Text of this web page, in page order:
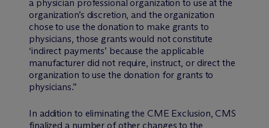
a physician professional organization to use at the
organization’s discretion, and the organization
chose to use the donation to make grants to
physicians, those grants would not constitute
‘indirect payments’ because the applicable
manufacturer did not require, instruct, or direct the
organization to use the donation for grants to
physicians.”
In addition to eliminating the CME Exclusion, CMS
finalized a number of other changes to the